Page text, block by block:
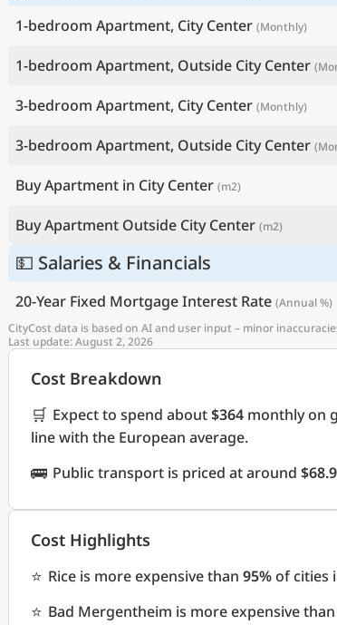
1-bedroom Apartment, City Center (Monthly)
1-bedroom Apartment, Outside City Center
3-bedroom Apartment, City Center (Monthly)
3-bedroom Apartment, Outside City Center
Buy Apartment in City Center (m2)
Buy Apartment Outside City Center (m2)
💵 Salaries & Financials
20-Year Fixed Mortgage Interest Rate (Annual %)
CityCost data is based on AI and user input – minor
Last update: August 2, 2026
Cost Breakdown
🛒 Expect to spend about$364 monthly on
line with the European average.
🚌 Public transport is priced at around $68.9
Cost Highlights
⭐ Rice is more expensive than 95%of cities
⭐ Bad Mergentheim is more expensive than